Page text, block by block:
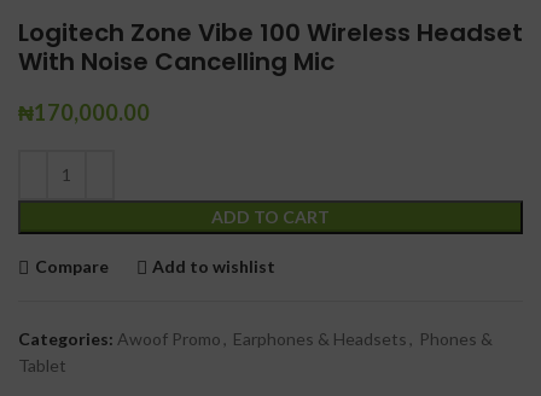
Logitech Zone Vibe 100 Wireless Headset
With Noise Cancelling Mic
₦170,000.00
ADD TO CART
Compare Add to wishlist
Categories: Awoof Promo , Earphones & Headsets , Phones &
Tablet